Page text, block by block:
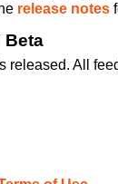
release notes
Beta
released. All